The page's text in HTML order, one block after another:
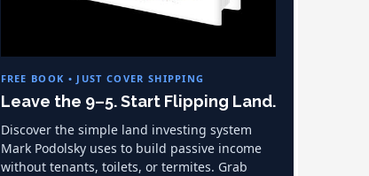
FREE BOOK • JUST COVER SHIPPING
Leave the 9–5. Start Flipping Land.
Discover the simple land investing system
Mark Podolsky uses to build passive income
without tenants, toilets, or termites. Grab